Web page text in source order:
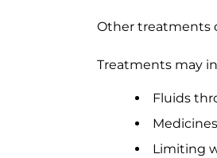
Other treatments
Treatments may
Fluids
Limiting